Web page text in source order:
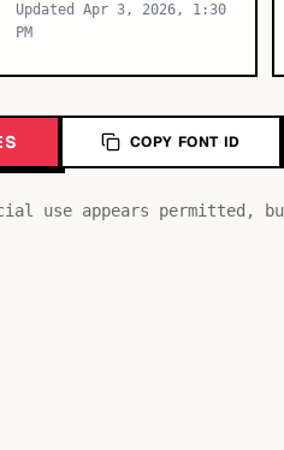
Updated Apr 3, 2026, 1:30
PM
COPY FONT ID
use appears